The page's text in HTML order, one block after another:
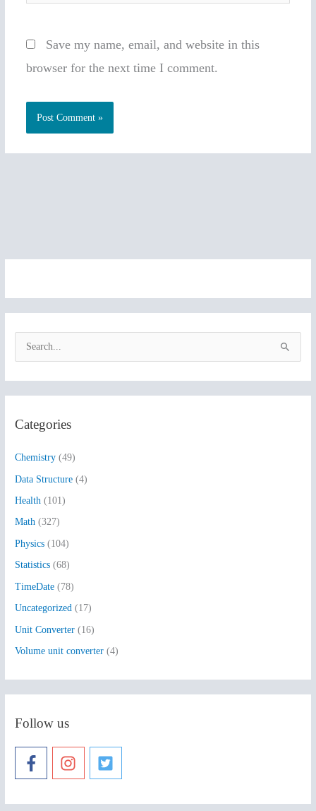
Save my name, email, and website in this
browser for the next time I comment.
c
o
r
:
Categories
Chemistry (49)
Data Structure (4)
Health (101)
Math (327)
Physics (104)
Statistics (68)
TimeDate (78)
Uncategorized (17)
Unit Converter (16)
Volume unit converter (4)
Follow us